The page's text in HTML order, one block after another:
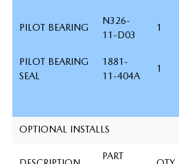
PILOT BEARING
N326-
11-D03
1
PILOT BEARING
SEAL
1881-
11-404A
1
OPTIONAL INSTALLS
PART